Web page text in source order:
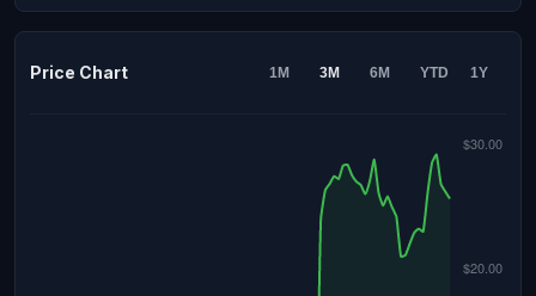
Price Chart 1M 3M 6M YTD 1Y